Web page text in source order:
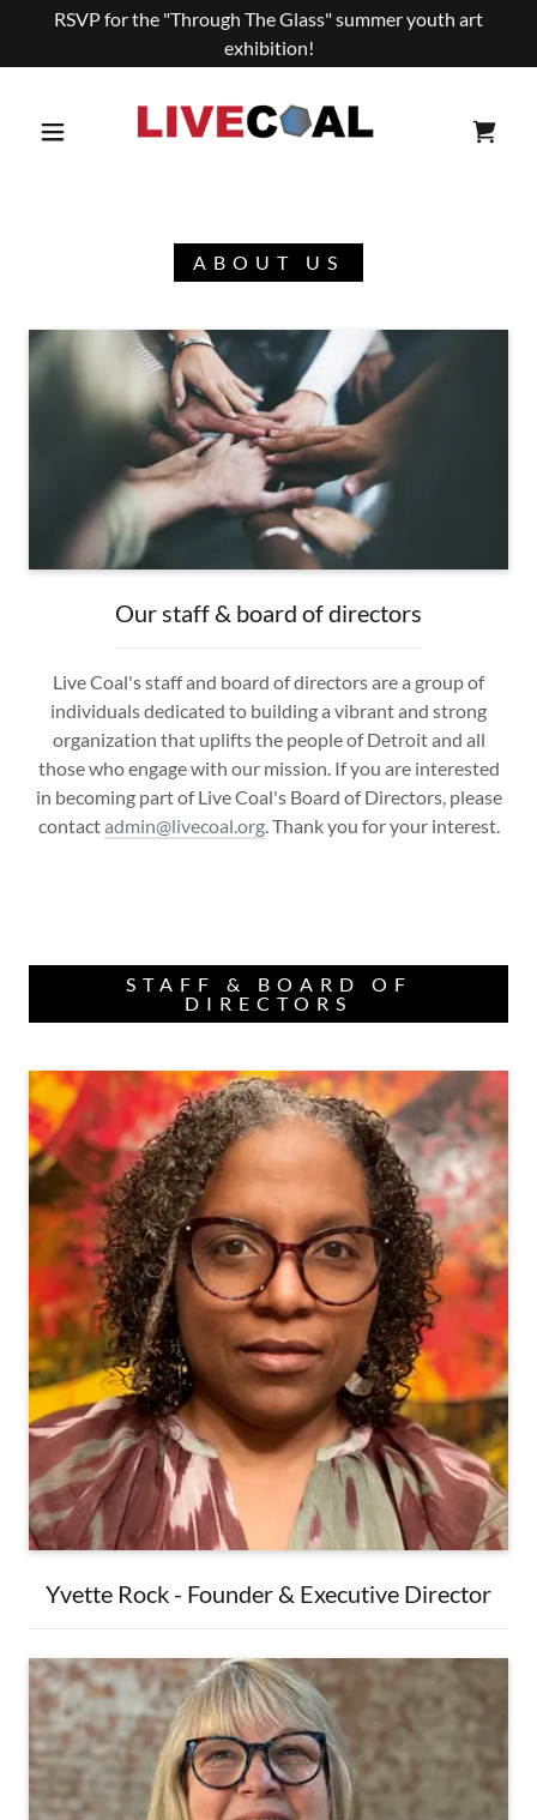
RSVP for the "Through The Glass" summer youth art
exhibition!
ABOUT US
Our staff & board of directors
Live Coal's staff and board of directors are a group of
individuals dedicated to building a vibrant and strong
organization that uplifts the people of Detroit and all
those who engage with our mission. If you are interested
in becoming part of Live Coal's Board of Directors, please
contactadmin@livecoal.org. Thank you for your interest.
STAFF & BOARD OF
DIRECTORS
Yvette Rock - Founder & Executive Director